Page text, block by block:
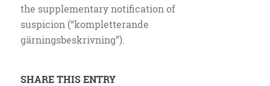
the supplementary notification of
suspicion (“kompletterande
gärningsbeskrivning”).
SHARE THIS ENTRY